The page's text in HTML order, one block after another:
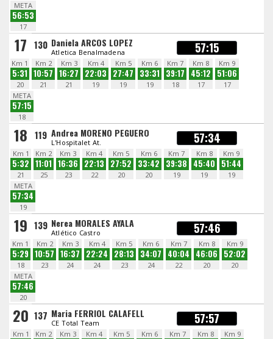
META
56:53
17
17 130 Daniela ARCOS LOPEZ
Atletica Benalmadena 57:15
Km 1
5:31
20
Km 2
10:57
21
Km 3
16:27
21
Km 4
22:03
19
Km 5
27:47
19
Km 6
33:31
19
Km 7
39:17
18
Km 8
45:12
17
Km 9
51:06
17
META
57:15
18
18 119 Andrea MORENO PEGUERO
L'Hospitalet At. 57:34
Km 1
5:32
21
Km 2
11:01
25
Km 3
16:36
23
Km 4
22:13
22
Km 5
27:52
20
Km 6
33:42
20
Km 7
39:38
19
Km 8
45:40
19
Km 9
51:44
19
META
57:34
19
19 139 Nerea MORALES AYALA
Atlético Castro 57:46
Km 1
5:29
18
Km 2
10:57
23
Km 3
16:37
24
Km 4
22:24
24
Km 5
28:13
23
Km 6
34:07
24
Km 7
40:04
22
Km 8
46:06
20
Km 9
52:02
20
META
57:46
20
20 137 Maria FERRIOL CALAFELL
CE Total Team 57:57
Km 1 Km 2 Km 3 Km 4 Km 5 Km 6 Km 7 Km 8 Km 9